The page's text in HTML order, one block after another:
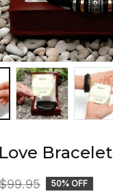
Bracelet
$99.95 50% OFF